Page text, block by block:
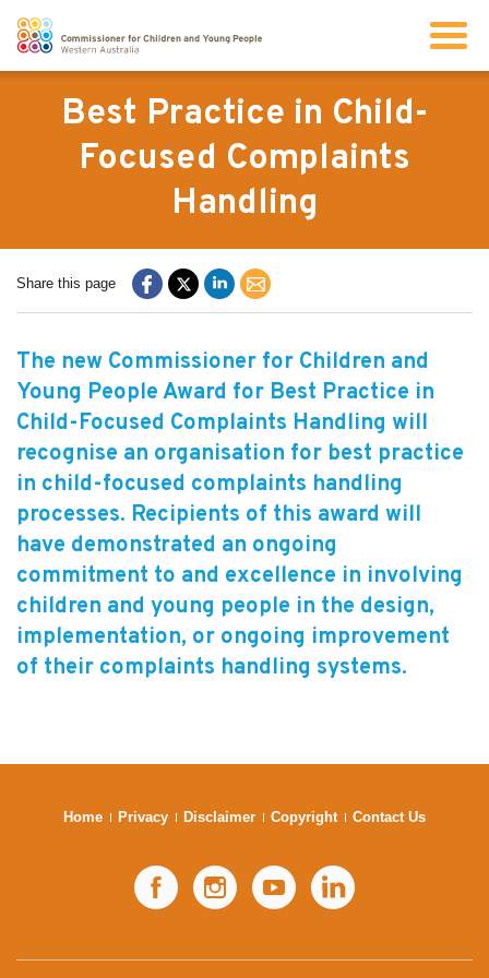
Sitemap
Accessibility
Contact Us
Our work
Info for children and young people
Resources
News
Best Practice in Child-
Focused Complaints
Handling
Share this page
The new Commissioner for Children and
Young People Award for Best Practice in
Child-Focused Complaints Handling will
recognise an organisation for best practice
in child-focused complaints handling
processes. Recipients of this award will
have demonstrated an ongoing
commitment to and excellence in involving
children and young people in the design,
implementation, or ongoing improvement
of their complaints handling systems.
Home Privacy Disclaimer Copyright Contact Us
FacebookInstagramYouTubeLinkedIn